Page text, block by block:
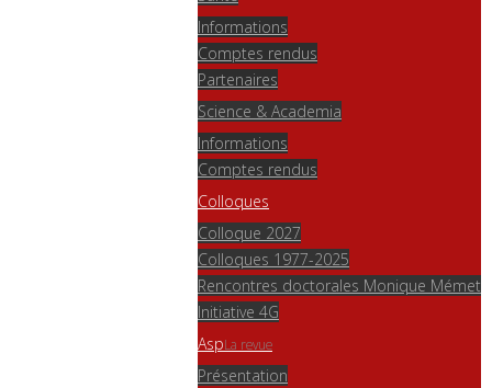
Informations
Comptes rendus
Partenaires
Science & Academia
Informations
Comptes rendus
Colloques
Colloque 2027
Colloques 1977-2025
Rencontres doctorales Monique Mémet
Initiative 4G
AspLa revue
Présentation